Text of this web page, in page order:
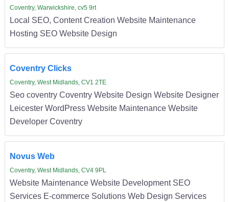
Coventry, Warwickshire, cv5 9rt
Local SEO, Content Creation Website Maintenance
Hosting SEO Website Design
Coventry Clicks
Coventry, West Midlands, CV1 2TE
Seo coventry Coventry Website Design Website Designer
Leicester WordPress Website Maintenance Website
Developer Coventry
Novus Web
Coventry, West Midlands, CV4 9PL
Website Maintenance Website Development SEO
Services E-commerce Solutions Web Design Services